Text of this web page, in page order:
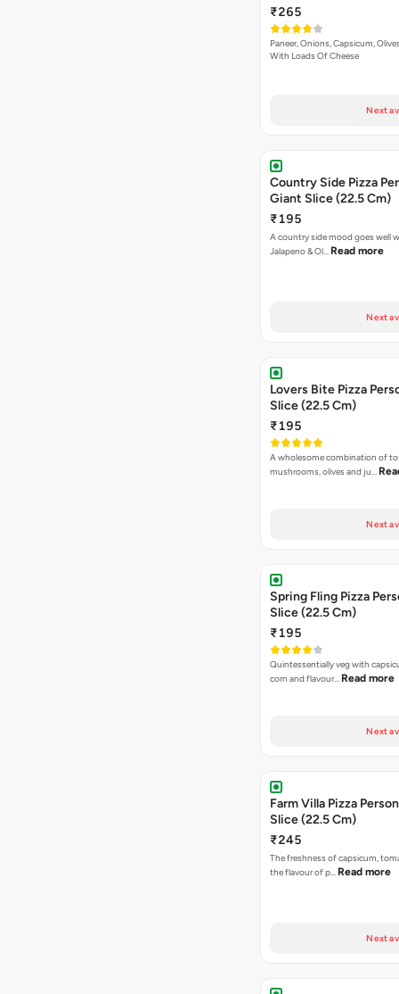
₹265
Paneer, Onions, Capsicum,
With Loads Of Cheese
Next
Country Side Pizza
Giant Slice (22.5 Cm)
₹195
A country side mood goes well
Jalapeno & Ol… Read more
Next
Lovers Bite Pizza
Slice (22.5 Cm)
₹195
A wholesome combination of
mushrooms, olives and ju…
Next
Spring Fling Pizza
Slice (22.5 Cm)
₹195
Quintessentially veg with
corn and flavour… Read more
Next
Farm Villa Pizza
Slice (22.5 Cm)
₹245
The freshness of capsicum,
the flavour of p… Read more
Next